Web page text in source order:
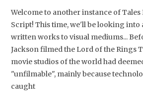
Welcome to another instance of Tales
Script! This time, we'll be looking into
written works to visual mediums...
Jackson filmed the Lord of the Rings
movie studios of the world had
"unfilmable", mainly because
caught